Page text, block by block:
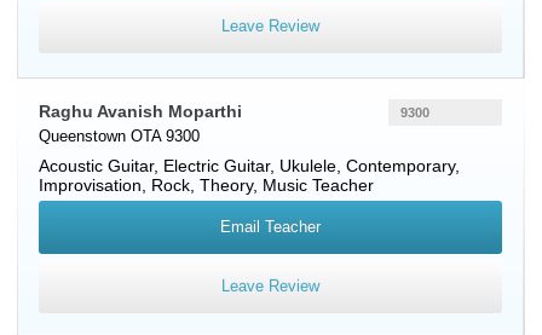
Leave Review
Raghu Avanish Moparthi
Queenstown OTA 9300
Acoustic Guitar, Electric Guitar, Ukulele , Contemporary,
Improvisation, Rock, Theory, Music Teacher
9300
Email Teacher
Leave Review